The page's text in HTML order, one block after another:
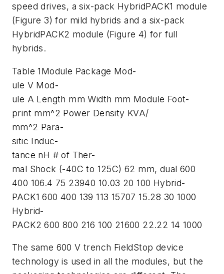
speed drives, a six-pack HybridPACK1 module
(Figure 3) for mild hybrids and a six-pack
HybridPACK2 module (Figure 4) for full
hybrids.
Table 1Module Package Mod-
ule V Mod-
ule A Length mm Width mm Module Foot-
print mm^2 Power Density KVA/
mm^2 Para-
sitic Induc-
tance nH # of Ther-
mal Shock (-40C to 125C) 62 mm, dual 600
400 106.4 75 23940 10.03 20 100 Hybrid-
PACK1 600 400 139 113 15707 15.28 30 1000
Hybrid-
PACK2 600 800 216 100 21600 22.22 14 1000
The same 600 V trench FieldStop device
technology is used in all the modules, but the